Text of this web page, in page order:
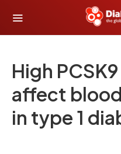
High
affect
in type 1